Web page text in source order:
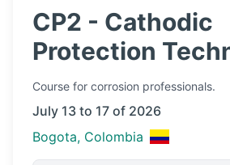
CP2 - Cathodic
Protection
Course for corrosion professionals.
July 13 to 17 of 2026
Bogota, Colombia